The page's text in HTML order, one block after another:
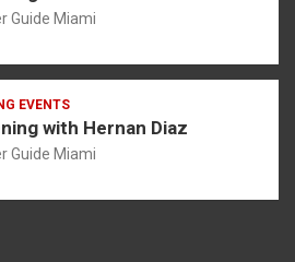
Guide Miami
EVENTS
with Hernan Diaz
Guide Miami